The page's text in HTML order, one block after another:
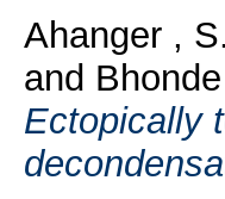
Ahanger ,
and
Ectopically